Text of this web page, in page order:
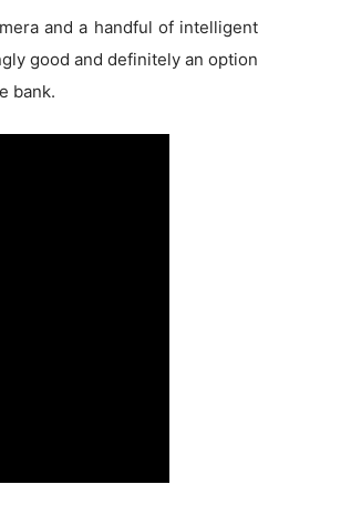
and a handful of intelligent
good and definitely an option
bank.